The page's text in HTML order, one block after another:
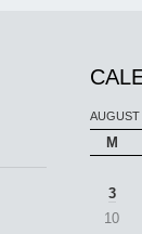
AUGUST
M
3
10